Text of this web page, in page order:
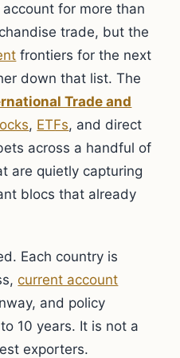
for more than
trade, but the
frontiers for the next
down that list. The
Trade and
, ETFs, and direct
across a handful of
are quietly capturing
blocs that already
Each country is
current account
and policy
10 years. It is not a
exporters.